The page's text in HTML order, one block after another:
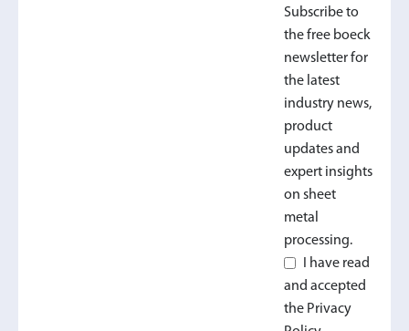
Subscribe to
the free boeck
newsletter for
the latest
industry news,
product
updates and
expert insights
on sheet
metal
processing.
I have read
and accepted
the Privacy